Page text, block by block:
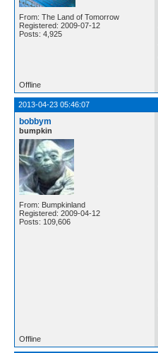
From: The Land of Tomorrow
Registered: 2009-07-12
Posts: 4,925
Offline
2013-04-23 05:46:07
bobbym
bumpkin
From: Bumpkinland
Registered: 2009-04-12
Posts: 109,606
Offline